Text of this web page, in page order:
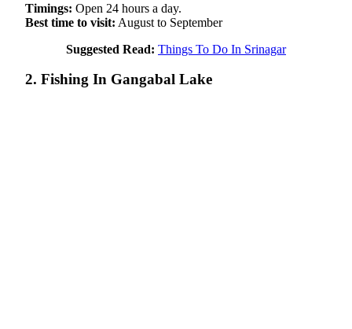
Timings: Open 24 hours a day.
Best time to visit: August to September
Suggested Read: Things To Do In Srinagar
2. Fishing In Gangabal Lake